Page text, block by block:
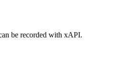
be recorded with xAPI.